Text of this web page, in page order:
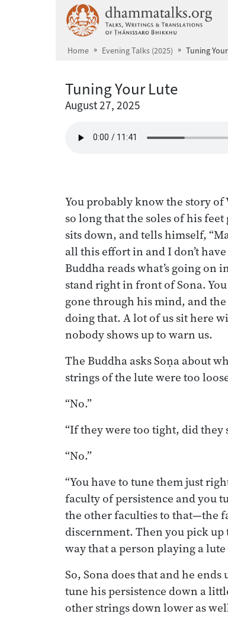
Home Evening Talks (2025) Tuning
Tuning Your Lute
August 27, 2025
You probably know the story
so long that the soles of his
sits down, and tells himself,
all this effort in and I don’t
Buddha reads what’s going on
stand right in front of Sona.
gone through his mind, and
doing that. A lot of us sit here
nobody shows up to warn us.
The Buddha asks Soṇa about
strings of the lute were too
“No.”
“If they were too tight, did they
“No.”
“You have to tune them just
faculty of persistence and you
the other faculties to that—the
discernment. Then you pick
way that a person playing a
So, Sona does that and he
tune his persistence down a
other strings down lower as